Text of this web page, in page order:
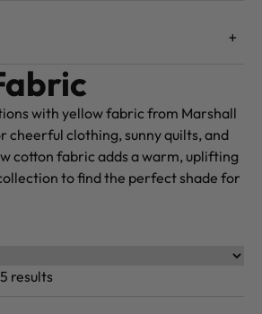
with yellow fabric from Marshall
cheerful clothing, sunny quilts, and
cotton fabric adds a warm, uplifting
to find the perfect shade for
results